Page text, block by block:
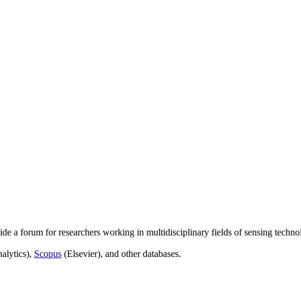
a forum for researchers working in multidisciplinary fields of sensing
Scopus (Elsevier), and other databases.